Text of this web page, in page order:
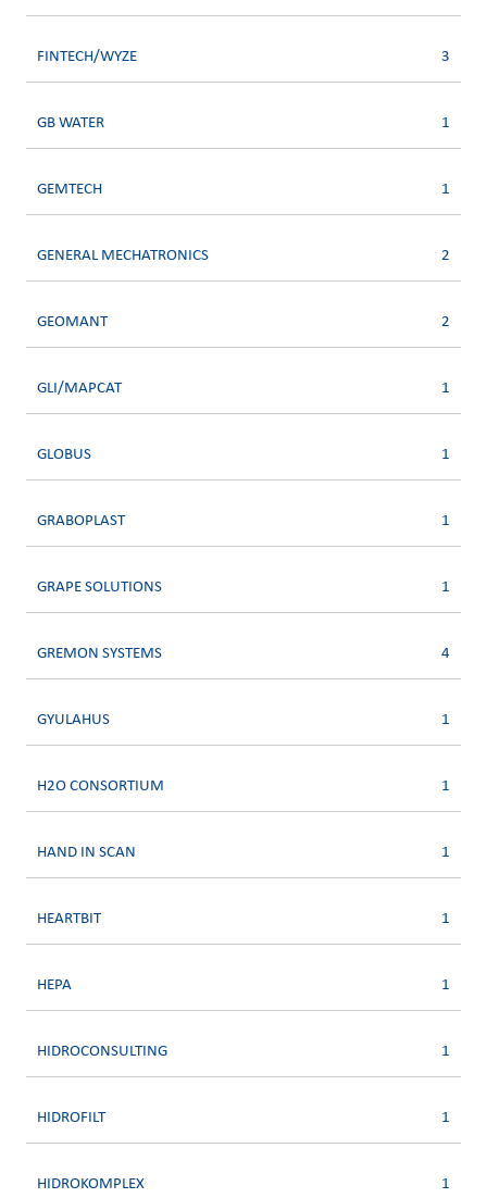
FINTECH/WYZE 3
GB WATER 1
GEMTECH 1
GENERAL MECHATRONICS 2
GEOMANT 2
GLI/MAPCAT 1
GLOBUS 1
GRABOPLAST 1
GRAPE SOLUTIONS 1
GREMON SYSTEMS 4
GYULAHUS 1
H2O CONSORTIUM 1
HAND IN SCAN 1
HEARTBIT 1
HEPA 1
HIDROCONSULTING 1
HIDROFILT 1
HIDROKOMPLEX 1